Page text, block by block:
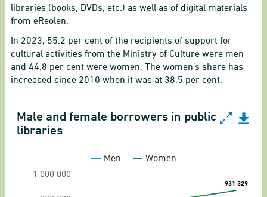
libraries (books, DVDs, etc.) as well as of digital materials
from eReolen.
In 2023, 55.2 per cent of the recipients of support for
cultural activities from the Ministry of Culture were men
and 44.8 per cent were women. The women’s share has
increased since 2010 when it was at 38.5 per cent.
Male and female borrowers in public libraries
Line chart with 2 lines.
Lending and borrowers
View as data table, Male and female
Male and female borrowers in public
libraries
931 329
931 329
Men Women
1 000 000